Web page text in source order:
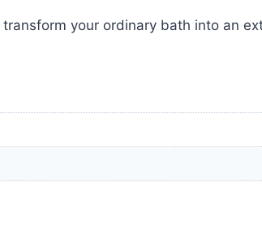
your ordinary bath into an